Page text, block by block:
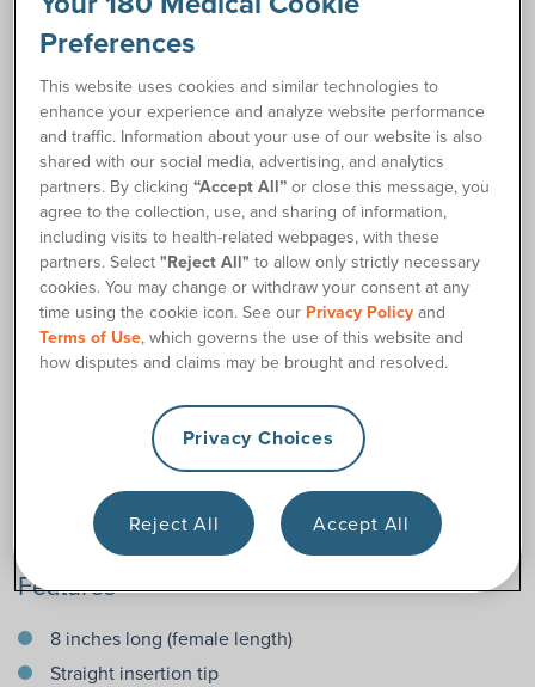
Order Supplies
Description
The LoFric® SimPro™ Hydrophilic Female Catheter Kit is
ideal for women who prefer a hydrophilic catheter but want
insertion supplies too. Plus, it comes in smaller sizes that
could work for adolescents who need to use catheters too.
insertion supplies to make catheterization more hygienic,
including a urine collection bag, underpad/drape, a pair of
gloves, and wipes. Also, the hydrophilic female-length
catheter (8 inches) activates with the included sterile water
Features
8 inches long (female length)
Straight insertion tip
Preferences
This website uses cookies and similar technologies to
enhance your experience and analyze website performance
and traffic. Information about your use of our website is also
shared with our social media, advertising, and analytics
partners. By clicking“Accept All” or close this message, you
agree to the collection, use, and sharing of information,
including visits to health-related webpages, with these
partners. Select"Reject All" to allow only strictly necessary
cookies. You may change or withdraw your consent at any
time using the cookie icon. See our Privacy Policy and
Terms of Use, which governs the use of this website and
how disputes and claims may be brought and resolved.
Privacy Choices
Reject All Accept All